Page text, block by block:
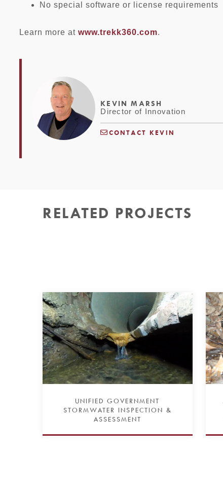
No special software or license requirements
Learn more at www.trekk360.com.
Director of Innovation
KEVIN MARSH
CONTACT KEVIN
RELATED PROJECTS
UNIFIED GOVERNMENT
STORMWATER INSPECTION &
ASSESSMENT